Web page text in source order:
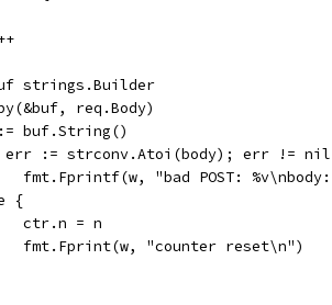
strings.Builder
req.Body)
:= buf.String()
err := strconv.Atoi(body); err !=
fmt.Fprintf(w, "bad POST:
{
			ctr.n = n
			fmt.Fprint(w, "counter reset\n")